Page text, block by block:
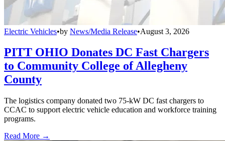
Electric Vehicles•by News/Media Release•August 3, 2026
PITT OHIO Donates DC Fast Chargers
to Community College of Allegheny
County
The logistics company donated two 75-kW DC fast chargers to
CCAC to support electric vehicle education and workforce training
programs.
Read More →